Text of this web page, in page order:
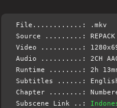
File............: .mkv
Source .........: REPACK
Video ..........:
Audio ..........: 2CH AAC
Runtime ........: 2h
Subtitles ......: English
Chapter ........:
Subscene Link ..: